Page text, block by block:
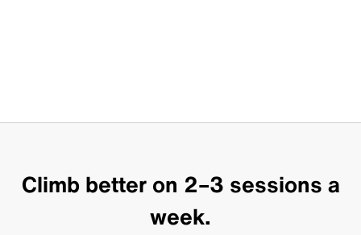
Climb better on 2–3 sessions a
week.